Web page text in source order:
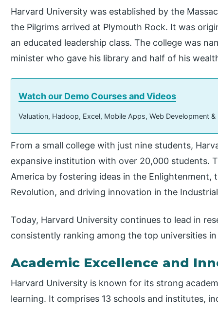
Harvard University was established by the
the Pilgrims arrived at Plymouth Rock. It was
an educated leadership class. The college was
minister who gave his library and half of his
Watch our Demo Courses and Videos
Valuation, Hadoop, Excel, Mobile Apps, Web Development
From a small college with just nine students,
expansive institution with over 20,000 students.
America by fostering ideas in the Enlightenment,
Revolution, and driving innovation in the
Today, Harvard University continues to lead in
consistently ranking among the top universities
Academic Excellence and
Harvard University is known for its strong
learning. It comprises 13 schools and institutes,